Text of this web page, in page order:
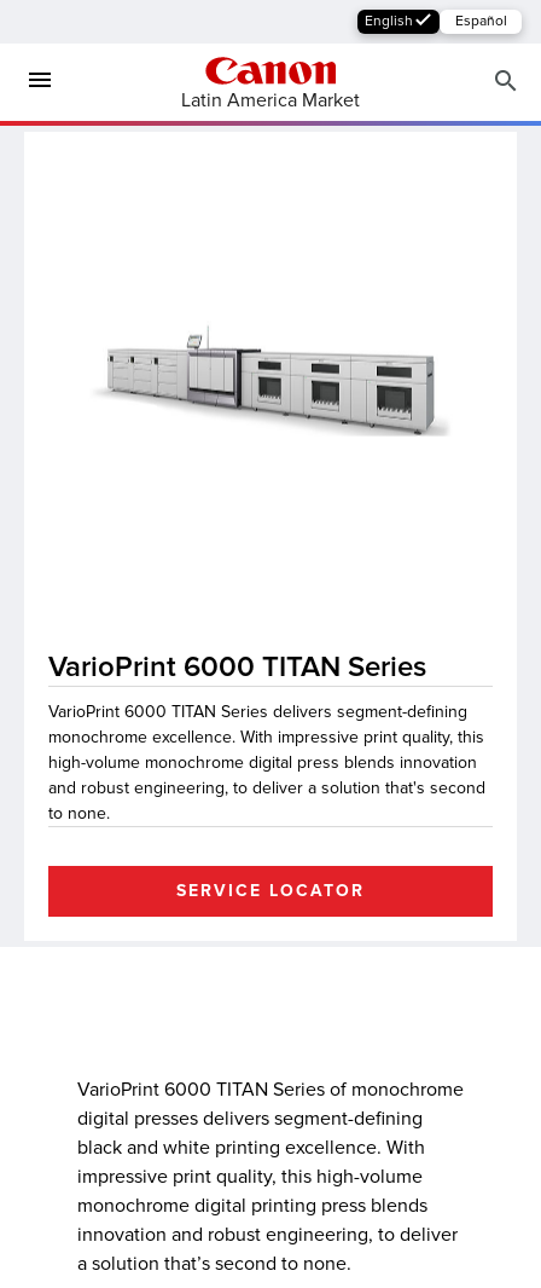
English Español
Latin America Market
VarioPrint 6000 TITAN Series
VarioPrint 6000 TITAN Series delivers segment-defining
monochrome excellence. With impressive print quality, this
high-volume monochrome digital press blends innovation
and robust engineering, to deliver a solution that's second
to none.
SERVICE LOCATOR
VarioPrint 6000 TITAN Series of monochrome
digital presses delivers segment-defining
black and white printing excellence. With
impressive print quality, this high-volume
monochrome digital printing press blends
innovation and robust engineering, to deliver
a solution that’s second to none.